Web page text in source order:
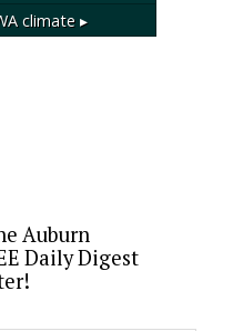
climate ▸
Auburn
Daily Digest